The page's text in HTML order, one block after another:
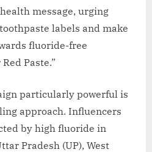
message, urging
labels and make
fluoride-free
Paste.”
particularly powerful is
approach. Influencers
by high fluoride in
Pradesh (UP), West